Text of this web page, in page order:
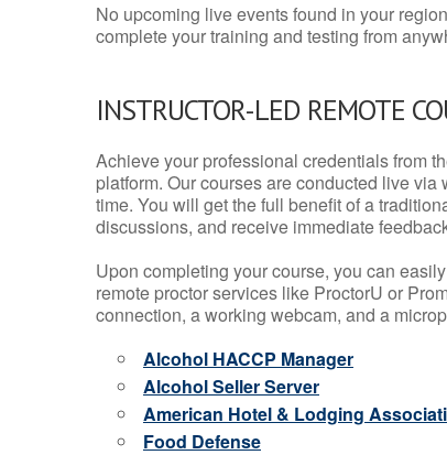
No upcoming live events found in your
complete your training and testing from
INSTRUCTOR-LED REMOTE
Achieve your professional credentials from
platform. Our courses are conducted live
time. You will get the full benefit of a
discussions, and receive immediate
Upon completing your course, you can
remote proctor services like ProctorU or
connection, a working webcam, and a
Alcohol HACCP Manager
Alcohol Seller Server
American Hotel & Lodging
Food Defense